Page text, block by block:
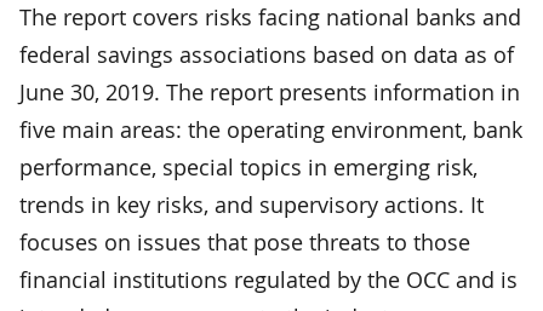
The report covers risks facing national banks and
federal savings associations based on data as of
June 30, 2019. The report presents information in
five main areas: the operating environment, bank
performance, special topics in emerging risk,
trends in key risks, and supervisory actions. It
focuses on issues that pose threats to those
financial institutions regulated by the OCC and is